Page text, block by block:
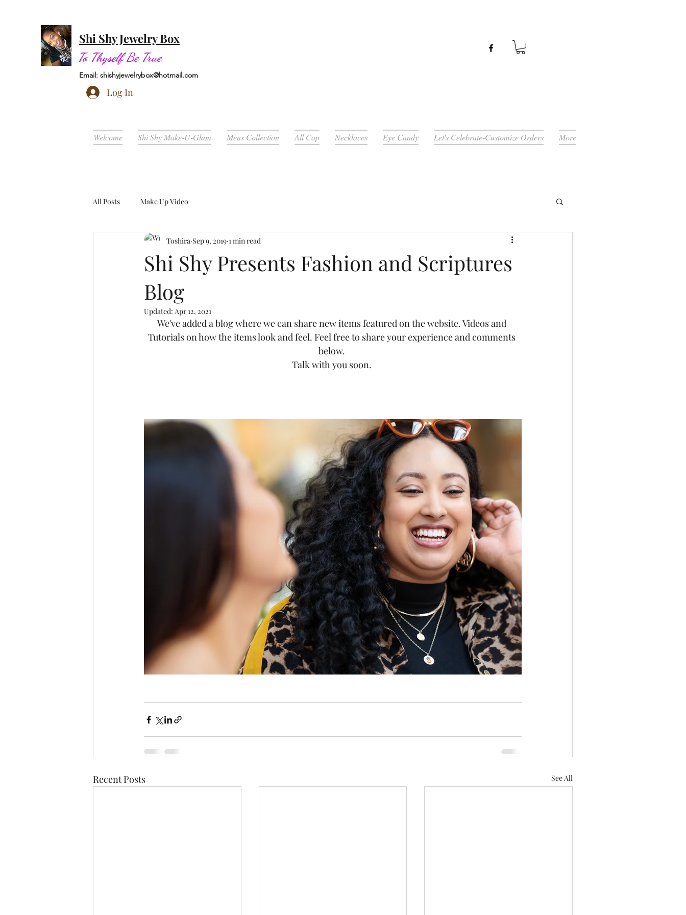
Shi Shy Jewelry Box
To Thyself Be True
Email: shishyjewelrybox@hotmail.com
Log In
Welcome Shi Shy Make-U-Glam Mens Collection All Cap Necklaces Eye Candy Let's Celebrate-Customize Orders More
All Posts Make Up Video
Shi Shy Presents Fashion and Scriptures
Blog
Toshira Sep 9, 2019 1 min read
Updated: Apr 12, 2021
We've added a blog where we can share new items featured on the website. Videos and
Tutorials on how the items look and feel. Feel free to share your experience and comments
below.
Talk with you soon.
Recent Posts See All